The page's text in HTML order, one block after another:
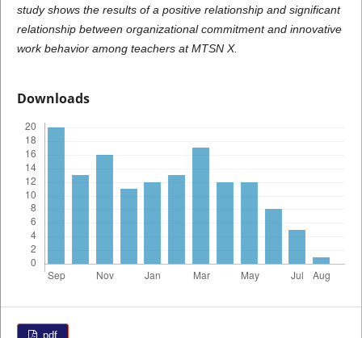
study shows the results of a positive relationship and significant
relationship between organizational commitment and innovative
work behavior among teachers at MTSN X.
Downloads
pdf